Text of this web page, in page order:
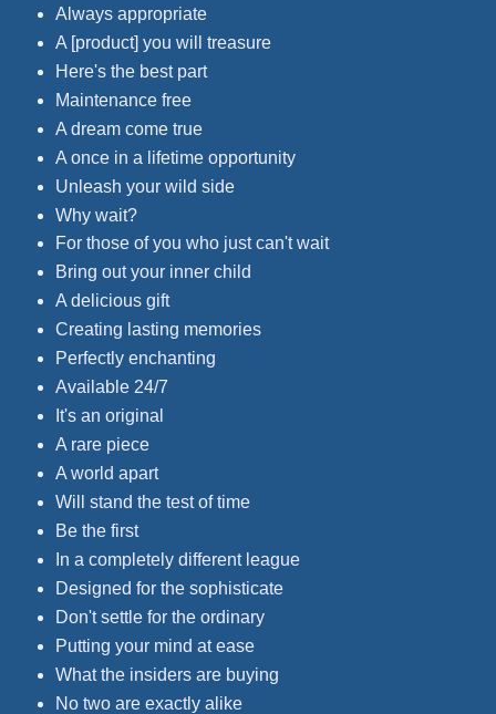
Always appropriate
A [product] you will treasure
Here's the best part
Maintenance free
A dream come true
A once in a lifetime opportunity
Unleash your wild side
Why wait?
For those of you who just can't wait
Bring out your inner child
A delicious gift
Creating lasting memories
Perfectly enchanting
Available 24/7
It's an original
A rare piece
A world apart
Will stand the test of time
Be the first
In a completely different league
Designed for the sophisticate
Don't settle for the ordinary
Putting your mind at ease
What the insiders are buying
No two are exactly alike